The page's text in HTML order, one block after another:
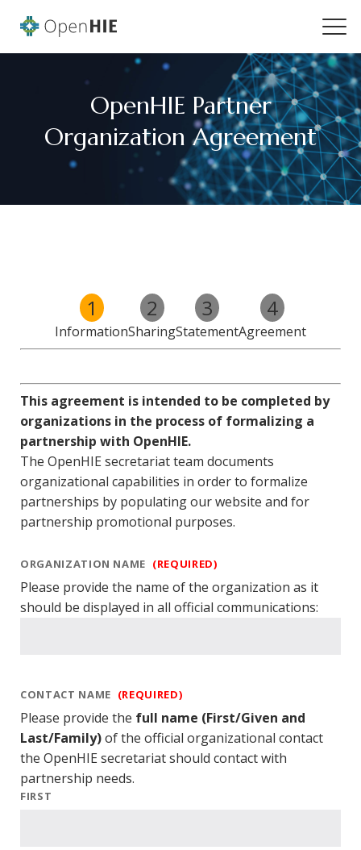
OpenHIE Partner
Organization Agreement
1
Information
2
Sharing
3
Statement
4
Agreement
This agreement is intended to be completed by
organizations in the process of formalizing a
partnership with OpenHIE.
The OpenHIE secretariat team documents
organizational capabilities in order to formalize
partnerships by populating our website and for
partnership promotional purposes.
ORGANIZATION NAME (REQUIRED)
Please provide the name of the organization as it
should be displayed in all official communications:
CONTACT NAME (REQUIRED)
Please provide the full name (First/Given and
Last/Family)of the official organizational contact
the OpenHIE secretariat should contact with
partnership needs.
FIRST